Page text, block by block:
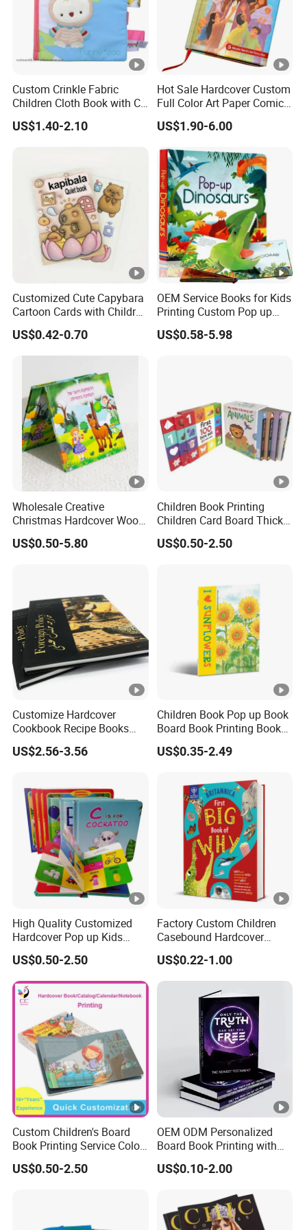
Custom Crinkle Fabric
Children Cloth Book with CE
Certification for Toddlers
Baby Playing Toys
US$1.40-2.10
Hot Sale Hardcover Custom
Full Color Art Paper Comic
Book Printing Service
US$1.90-6.00
Customized Cute Capybara
Cartoon Cards with Children
Book Printing
US$0.42-0.70
OEM Service Books for Kids
Printing Custom Pop up
Book Design 3D Children
Toy Book
US$0.58-5.98
Wholesale Creative
Christmas Hardcover Wood
Free Workbook
Manufacturer Childrens'
US$0.50-5.80
Children Book Printing
Children Card Board Thick
Paper Book Printing Board
Hardcover Story Book
US$0.50-2.50
Customize Hardcover
Cookbook Recipe Books
Menu Booklets Printing
US$2.56-3.56
Children Book Pop up Book
Board Book Printing Books
Printing Services Digital
Printing Offset Printing on
US$0.35-2.49
High Quality Customized
Hardcover Pop up Kids
Books Printing Card Board
Books Cartoon Children
Books Printing Book
US$0.50-2.50
Factory Custom Children
Casebound Hardcover
Hardback Magazine
US$0.22-1.00
Custom Children's Board
Book Printing Service Color
Custom Size Cover Glued
Custom Kids Children's
US$0.50-2.50
OEM ODM Personalized
Board Book Printing with
Durable Hard Cover for
Little Learners
US$0.10-2.00